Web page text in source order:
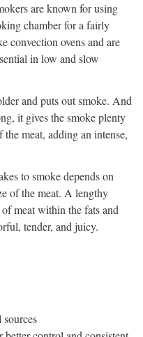
are known for using
chamber for a fairly
convection ovens and are
in low and slow
and puts out smoke. And
it gives the smoke plenty
meat, adding an intense,
to smoke depends on
of the meat. A lengthy
meat within the fats and
tender, and juicy.